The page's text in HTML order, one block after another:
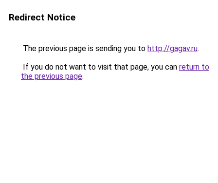
Redirect Notice
The previous page is sending you to http://gagav.ru.
If you do not want to visit that page, you can return to
the previous page.